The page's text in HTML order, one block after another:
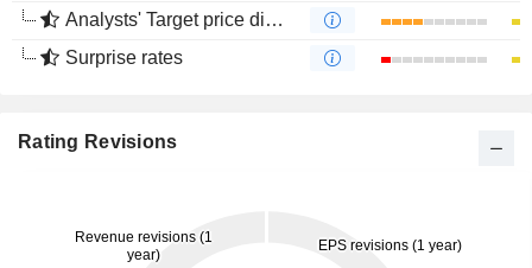
Analysts' Target price divergence
Surprise rates
Rating Revisions